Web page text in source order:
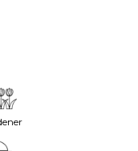
wings, offering
coastline.
initially
Langstaffe-